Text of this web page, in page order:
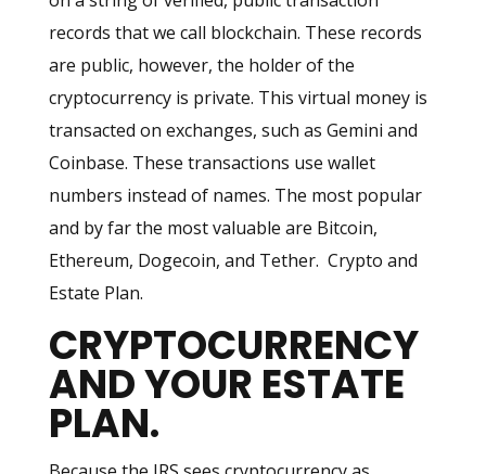
records that we call blockchain. These records
are public, however, the holder of the
cryptocurrency is private. This virtual money is
transacted on exchanges, such as Gemini and
Coinbase. These transactions use wallet
numbers instead of names. The most popular
and by far the most valuable are Bitcoin,
Ethereum, Dogecoin, and Tether. Crypto and
Estate Plan.
CRYPTOCURRENCY
AND YOUR ESTATE
PLAN.